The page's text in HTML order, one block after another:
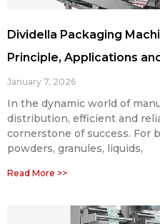
Dividella Packaging
Principle, Applications
January 7, 2026
In the dynamic world of
distribution, efficient and
cornerstone of success. For
powders, granules, liquids,
Read More >>